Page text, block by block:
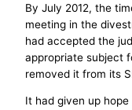
By July 2012, the
meeting in the
had accepted the
appropriate subject
removed it from its
It had given up